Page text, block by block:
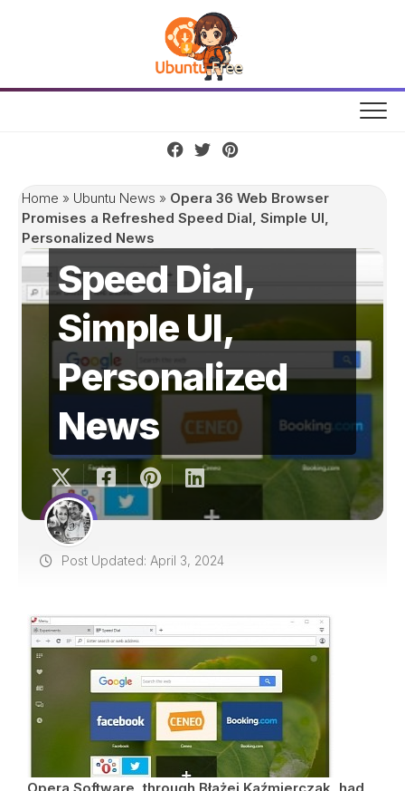
Home » Ubuntu News » Opera 36 Web Browser
Promises a Refreshed Speed Dial, Simple UI,
Personalized News
Opera 36 Web
Browser
Promises a
Refreshed
Speed Dial,
Simple UI,
Personalized
News
Post Updated: April 3, 2024